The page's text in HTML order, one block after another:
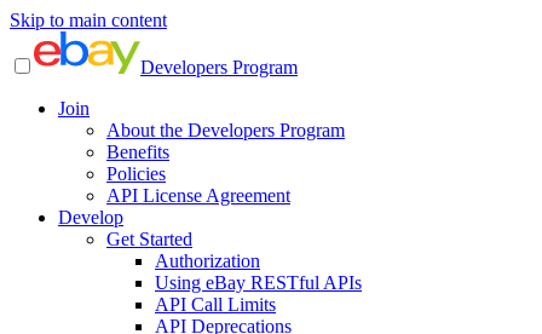
Skip to main content
Developers Program
Join
About the Developers Program
Benefits
Policies
API License Agreement
Develop
Get Started
Authorization
Using eBay RESTful APIs
API Call Limits
API Deprecations